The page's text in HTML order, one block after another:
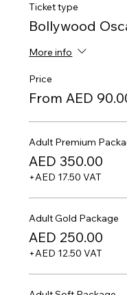
Ticket type
Bollywood
More info
Price
From AED
Adult Premium
AED 350.00
+AED 17.50 VAT
Adult Gold Package
AED 250.00
+AED 12.50 VAT